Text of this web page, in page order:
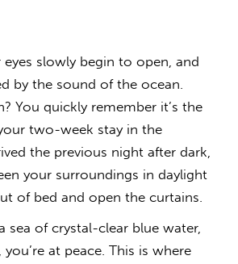
slowly begin to open, and
by the sound of the ocean.
You quickly remember it’s the
two-week stay in the
the previous night after dark,
your surroundings in daylight
of bed and open the curtains.
sea of crystal-clear blue water,
at peace. This is where